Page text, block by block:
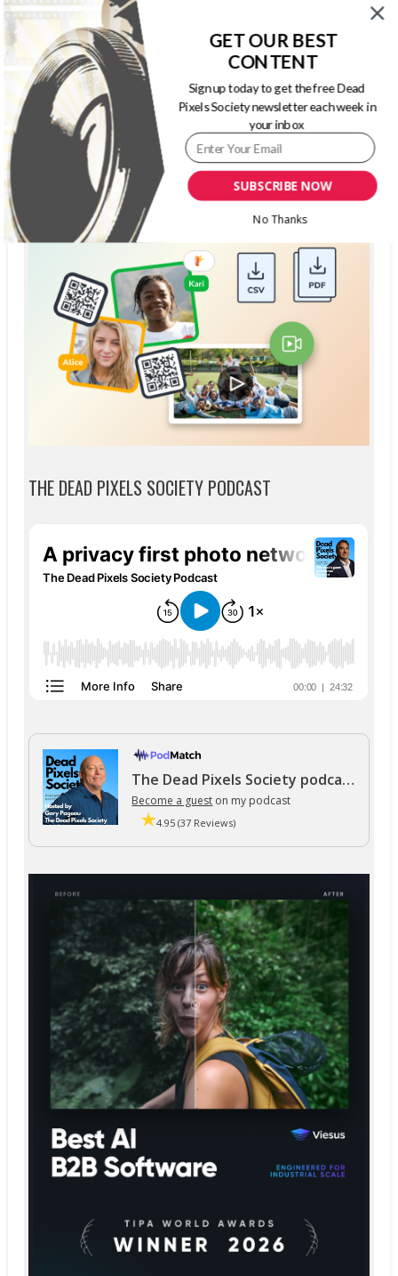
THE DEAD PIXELS SOCIETY PODCAST
The Dead Pixels Society podcast
Become a guest on my podcast
4.95 (37 Reviews)
SUBSCRIBE NOW
GET OUR BEST
CONTENT
Sign up today to get the free Dead
Pixels Society newsletter each week in
your inbox
No Thanks